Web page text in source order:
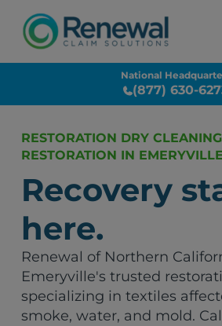
National
(877) 630-
RESTORATION DRY
RESTORATION IN
Recovery
here.
Renewal of Northern
Emeryville's trusted
specializing in textiles
smoke, water, and mold.